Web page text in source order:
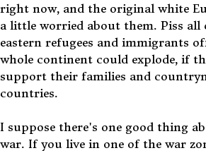
right now, and the original white
a little worried about them. Piss all
eastern refugees and immigrants
whole continent could explode, if
support their families and
countries.
I suppose there's one good thing
war. If you live in one of the war